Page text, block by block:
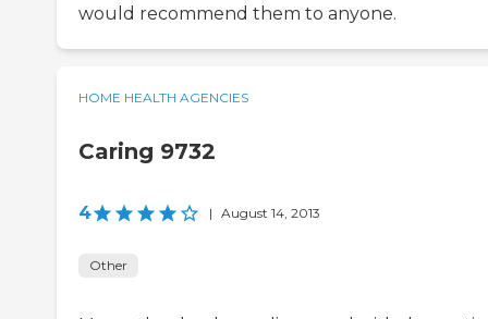
would recommend them to anyone.
HOME HEALTH AGENCIES
Caring 9732
4 | August 14, 2013
Other